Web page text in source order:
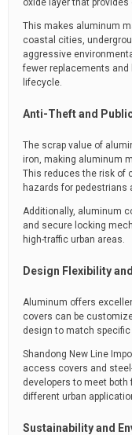
oxide layer that
This makes aluminum
coastal cities,
aggressive
fewer replacements and
lifecycle.
Anti-Theft and
The scrap value of
iron, making aluminum
This reduces the risk of
hazards for pedestrians
Additionally, aluminum
and secure locking
high-traffic urban areas.
Design Flexibility
Aluminum offers
covers can be
design to match
Shandong New Line
access covers and
developers to meet
different urban
Sustainability and